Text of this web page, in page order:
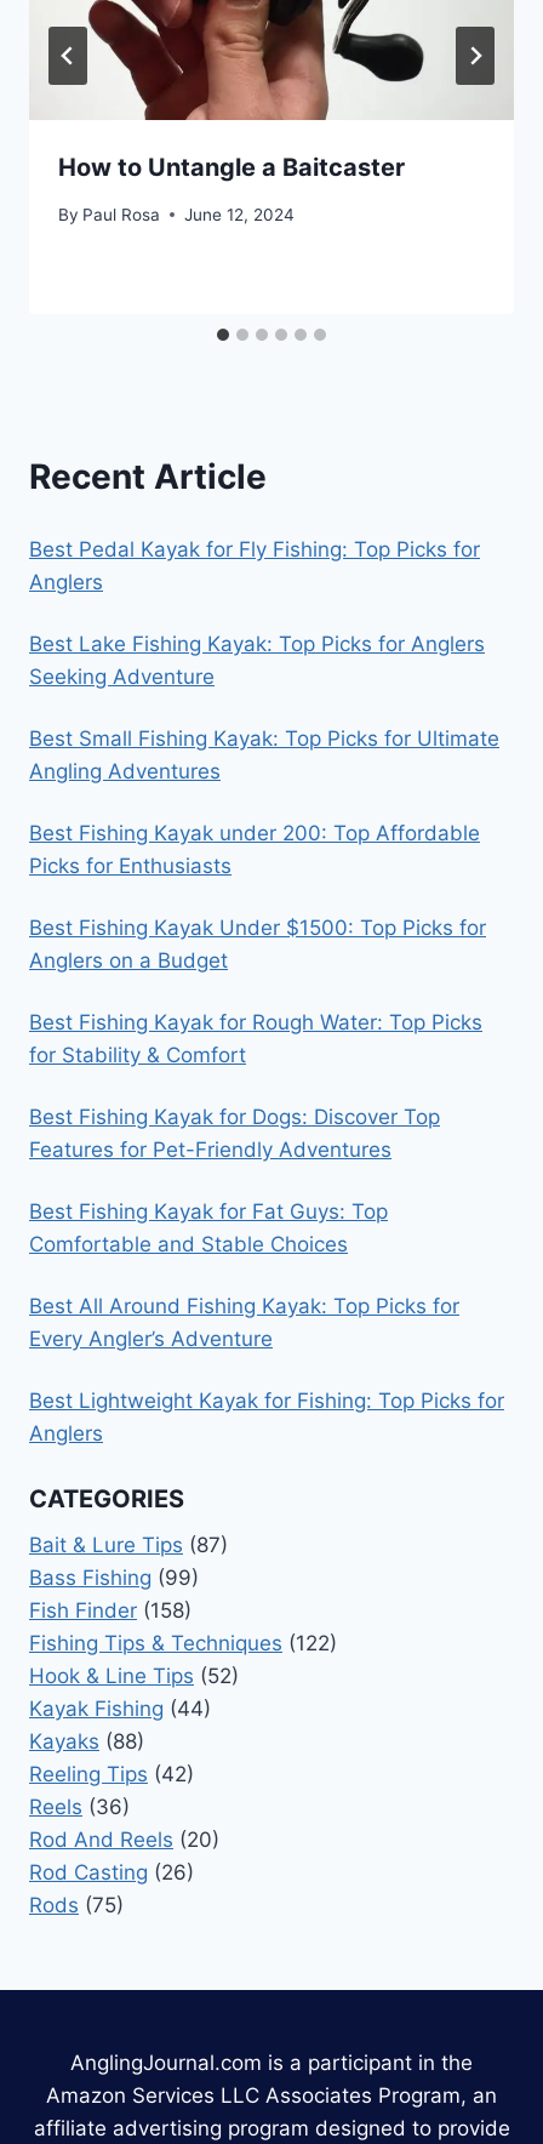
How to Untangle a Baitcaster
By Paul Rosa June 12, 2024
Recent Article
Best Pedal Kayak for Fly Fishing: Top Picks for
Anglers
Best Lake Fishing Kayak: Top Picks for Anglers
Seeking Adventure
Best Small Fishing Kayak: Top Picks for Ultimate
Angling Adventures
Best Fishing Kayak under 200: Top Affordable
Picks for Enthusiasts
Best Fishing Kayak Under $1500: Top Picks for
Anglers on a Budget
Best Fishing Kayak for Rough Water: Top Picks
for Stability & Comfort
Best Fishing Kayak for Dogs: Discover Top
Features for Pet-Friendly Adventures
Best Fishing Kayak for Fat Guys: Top
Comfortable and Stable Choices
Best All Around Fishing Kayak: Top Picks for
Every Angler’s Adventure
Best Lightweight Kayak for Fishing: Top Picks for
Anglers
CATEGORIES
Bait & Lure Tips (87)
Bass Fishing (99)
Fish Finder (158)
Fishing Tips & Techniques (122)
Hook & Line Tips (52)
Kayak Fishing (44)
Kayaks (88)
Reeling Tips (42)
Reels (36)
Rod And Reels (20)
Rod Casting (26)
Rods (75)
AnglingJournal.com is a participant in the
Amazon Services LLC Associates Program, an
affiliate advertising program designed to provide